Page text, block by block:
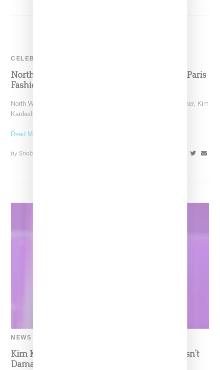
CELEBRITY
North West Wears Varsity Pastelle Jacket For Paris
Fashion Week
North West has been lighting up Paris where she and her mother, Kim
Kardashian, are visiting for Paris
Read More ...
by Snobette on
NEWS
Kim Kardashian Confirms Marilyn Dress Wasn’t
Damaged, Says She’s Lost 21 Pounds Total